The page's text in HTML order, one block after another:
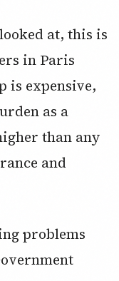
at, this is
in Paris
is expensive,
as a
than any
and
problems